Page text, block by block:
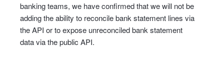
banking teams, we have confirmed that we will not be
adding the ability to reconcile bank statement lines via
the API or to expose unreconciled bank statement
data via the public API.